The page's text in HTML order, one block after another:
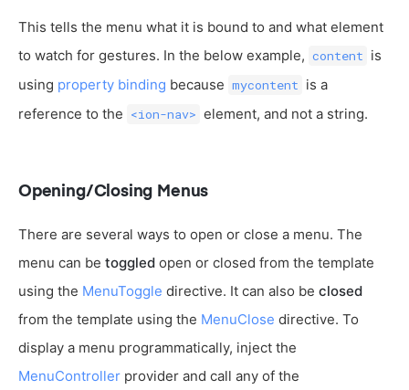
This tells the menu what it is bound to and what element
to watch for gestures. In the below example, content is
using property binding because mycontent is a
reference to the <ion-nav> element, and not a string.
Opening/Closing Menus
There are several ways to open or close a menu. The
menu can be toggled open or closed from the template
using the MenuToggle directive. It can also be closed
from the template using the MenuClose directive. To
display a menu programmatically, inject the
MenuController provider and call any of the